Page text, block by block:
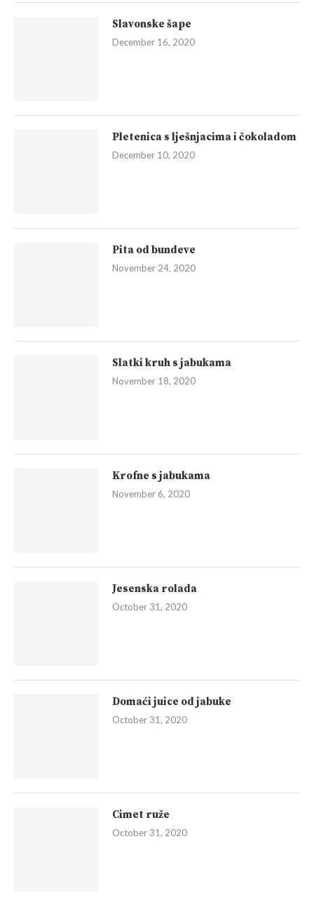
Slavonske šape
December 16, 2020
Pletenica s lješnjacima i čokoladom
December 10, 2020
Pita od bundeve
November 24, 2020
Slatki kruh s jabukama
November 18, 2020
Krofne s jabukama
November 6, 2020
Jesenska rolada
October 31, 2020
Domaći juice od jabuke
October 31, 2020
Cimet ruže
October 31, 2020